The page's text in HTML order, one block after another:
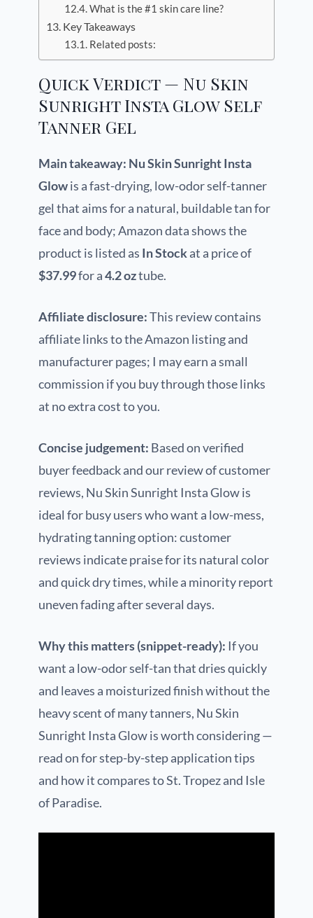
What is the #1 skin care line?
Key Takeaways
Related posts:
Quick Verdict — Nu Skin
Sunright Insta Glow Self
Tanner Gel
Main takeaway: Nu Skin Sunright Insta
Glowis a fast-drying, low-odor self-tanner
gel that aims for a natural, buildable tan for
face and body; Amazon data shows the
product is listed as In Stockat a price of
$37.99for a4.2 oztube.
Affiliate disclosure:This review contains
affiliate links to the Amazon listing and
manufacturer pages; I may earn a small
commission if you buy through those links
at no extra cost to you.
Concise judgement: Based on verified
buyer feedback and our review of customer
reviews, Nu Skin Sunright Insta Glow is
ideal for busy users who want a low-mess,
hydrating tanning option: customer
reviews indicate praise for its natural color
and quick dry times, while a minority report
uneven fading after several days.
Why this matters (snippet-ready): If you
want a low-odor self-tan that dries quickly
and leaves a moisturized finish without the
heavy scent of many tanners, Nu Skin
Sunright Insta Glow is worth considering —
read on for step-by-step application tips
and how it compares to St. Tropez and Isle
of Paradise.